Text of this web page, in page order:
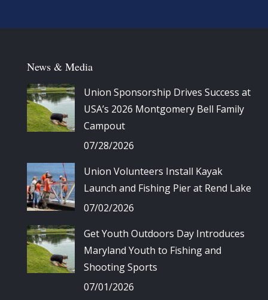
News & Media
Union Sponsorship Drives Success at
USA’s 2026 Montgomery Bell Family
Campout
07/28/2026
Union Volunteers Install Kayak
Launch and Fishing Pier at Rend Lake
07/02/2026
Get Youth Outdoors Day Introduces
Maryland Youth to Fishing and
Shooting Sports
07/01/2026